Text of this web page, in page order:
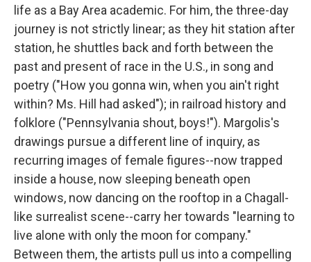
life as a Bay Area academic. For him, the three-day
journey is not strictly linear; as they hit station after
station, he shuttles back and forth between the
past and present of race in the U.S., in song and
poetry ("How you gonna win, when you ain't right
within? Ms. Hill had asked"); in railroad history and
folklore ("Pennsylvania shout, boys!"). Margolis's
drawings pursue a different line of inquiry, as
recurring images of female figures--now trapped
inside a house, now sleeping beneath open
windows, now dancing on the rooftop in a Chagall-
like surrealist scene--carry her towards "learning to
live alone with only the moon for company."
Between them, the artists pull us into a compelling